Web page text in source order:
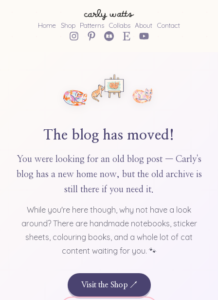
Home Shop Patterns Collabs About Contact
The blog has moved!
You were looking for an old blog post — Carly's
blog has a new home now, but the old archive is
still there if you need it.
While you're here though, why not have a look
around? There are handmade notebooks, sticker
sheets, colouring books, and a whole lot of cat
content waiting for you. 🐾
Visit the Shop ↗